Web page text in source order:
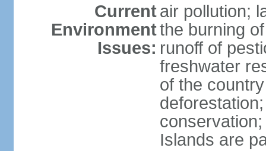
Current
Environment
Issues:
air pollution;
the burning
runoff of
freshwater
of the
Islands are